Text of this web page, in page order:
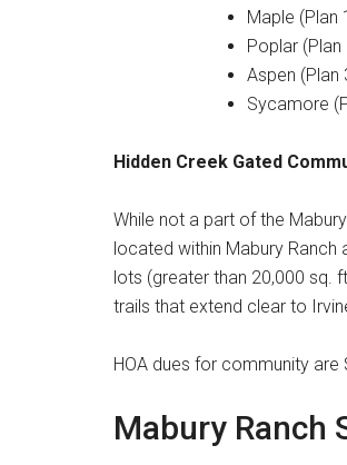
Maple (Plan
Poplar
Aspen (Plan
Sycamore
Hidden Creek Gated
While not a part of the
located within Mabury Ranch
lots (greater than 20,000 sq.
trails that extend clear to
HOA dues for community
Mabury Ranch